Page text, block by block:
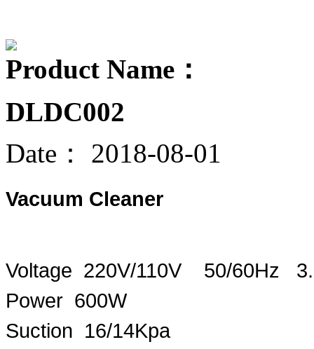
Product Name：
DLDC002
Date： 2018-08-01
Vacuum Cleaner
Voltage 220V/110V 50/60Hz
Power 600W
Suction 16/14Kpa